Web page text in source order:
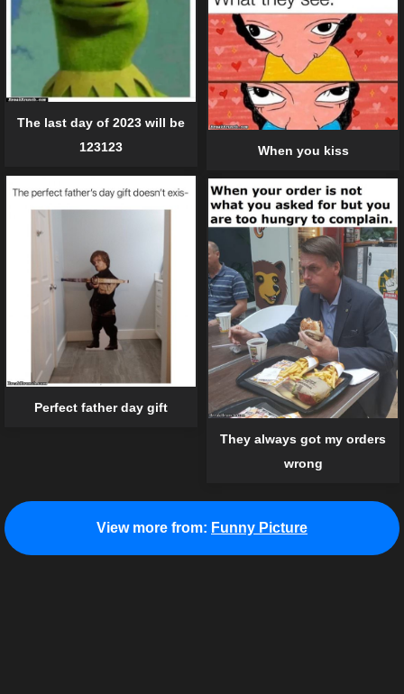
The last day of 2023 will be
123123
When you kiss
Perfect father day gift
They always got my orders
wrong
View more from: Funny Picture